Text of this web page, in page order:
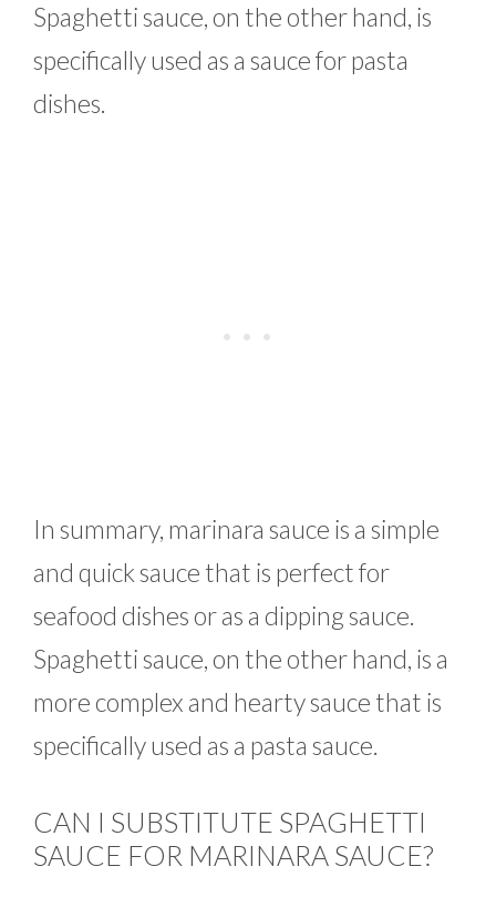
Spaghetti sauce, on the other hand, is
specifically used as a sauce for pasta
dishes.
In summary, marinara sauce is a simple
and quick sauce that is perfect for
seafood dishes or as a dipping sauce.
Spaghetti sauce, on the other hand, is a
more complex and hearty sauce that is
specifically used as a pasta sauce.
CAN I SUBSTITUTE SPAGHETTI
SAUCE FOR MARINARA SAUCE?